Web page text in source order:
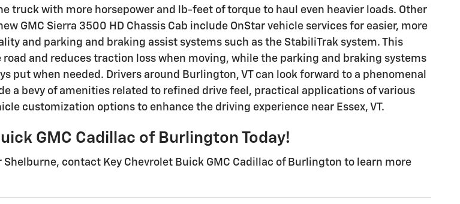
truck with more horsepower and lb-feet of torque to haul even heavier loads. Other
GMC Sierra 3500 HD Chassis Cab include OnStar vehicle services for easier, more
and parking and braking assist systems such as the StabiliTrak system. This
and reduces traction loss when moving, while the parking and braking systems
put when needed. Drivers around Burlington, VT can look forward to a phenomenal
a bevy of amenities related to refined drive feel, practical applications of various
customization options to enhance the driving experience near Essex, VT.
GMC Cadillac of Burlington Today!
contact Key Chevrolet Buick GMC Cadillac of Burlington to learn more